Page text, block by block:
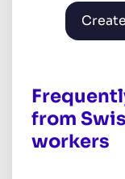
from
workers